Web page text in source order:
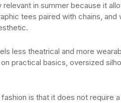
in summer because it
tees paired with chains,
less theatrical and more
practical basics, oversized
is that it does not require